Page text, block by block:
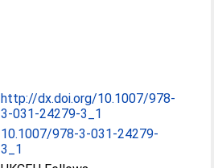
http://dx.doi.org/10.1007/978-
3-031-24279-3_1
10.1007/978-3-031-24279-
3_1